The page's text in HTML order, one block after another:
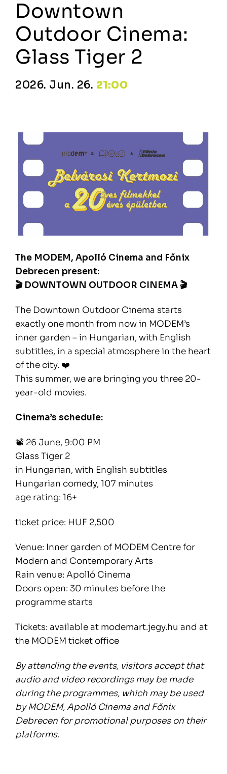
Downtown
Outdoor Cinema:
Glass Tiger 2
2026. Jun. 26. 21:00
The MODEM, Apolló Cinema and Főnix
Debrecen present:
🎬 DOWNTOWN OUTDOOR CINEMA 🎬
The Downtown Outdoor Cinema starts
exactly one month from now in MODEM’s
inner garden – in Hungarian, with English
subtitles, in a special atmosphere in the heart
of the city. ❤️
This summer, we are bringing you three 20-
year-old movies.
Cinema’s schedule:
📽️ 26 June, 9:00 PM
Glass Tiger 2
in Hungarian, with English subtitles
Hungarian comedy, 107 minutes
age rating: 16+
ticket price: HUF 2,500
Venue: Inner garden of MODEM Centre for
Modern and Contemporary Arts
Rain venue: Apolló Cinema
Doors open: 30 minutes before the
programme starts
Tickets: available at modemart.jegy.hu and at
the MODEM ticket office
By attending the events, visitors accept that
audio and video recordings may be made
during the programmes, which may be used
by MODEM, Apolló Cinema and Főnix
Debrecen for promotional purposes on their
platforms.